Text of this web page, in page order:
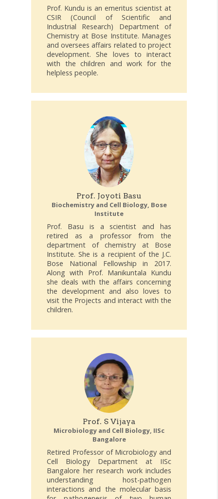
Prof. Kundu is an emeritus scientist at
CSIR (Council of Scientific and
Industrial Research) Department of
Chemistry at Bose Institute. Manages
and oversees affairs related to project
development. She loves to interact
with the children and work for the
helpless people.
Prof. Joyoti Basu
Biochemistry and Cell Biology, Bose
Institute
Prof. Basu is a scientist and has
retired as a professor from the
department of chemistry at Bose
Institute. She is a recipient of the J.C.
Bose National Fellowship in 2017.
Along with Prof. Manikuntala Kundu
she deals with the affairs concerning
the development and also loves to
visit the Projects and interact with the
children.
Prof. S Vijaya
Microbiology and Cell Biology, IISc
Bangalore
Retired Professor of Microbiology and
Cell Biology Department at IISc
Bangalore her research work includes
understanding host-pathogen
interactions and the molecular basis